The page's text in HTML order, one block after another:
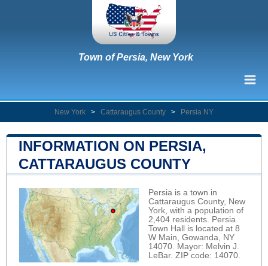
Town of Persia, New York
New York > Cattaraugus County > Persia NY
INFORMATION ON PERSIA,
CATTARAUGUS COUNTY
Persia is a town in
Cattaraugus County, New
York, with a population of
2,404 residents. Persia
Town Hall is located at 8
W Main, Gowanda, NY
14070. Mayor: Melvin J.
LeBar. ZIP code: 14070.